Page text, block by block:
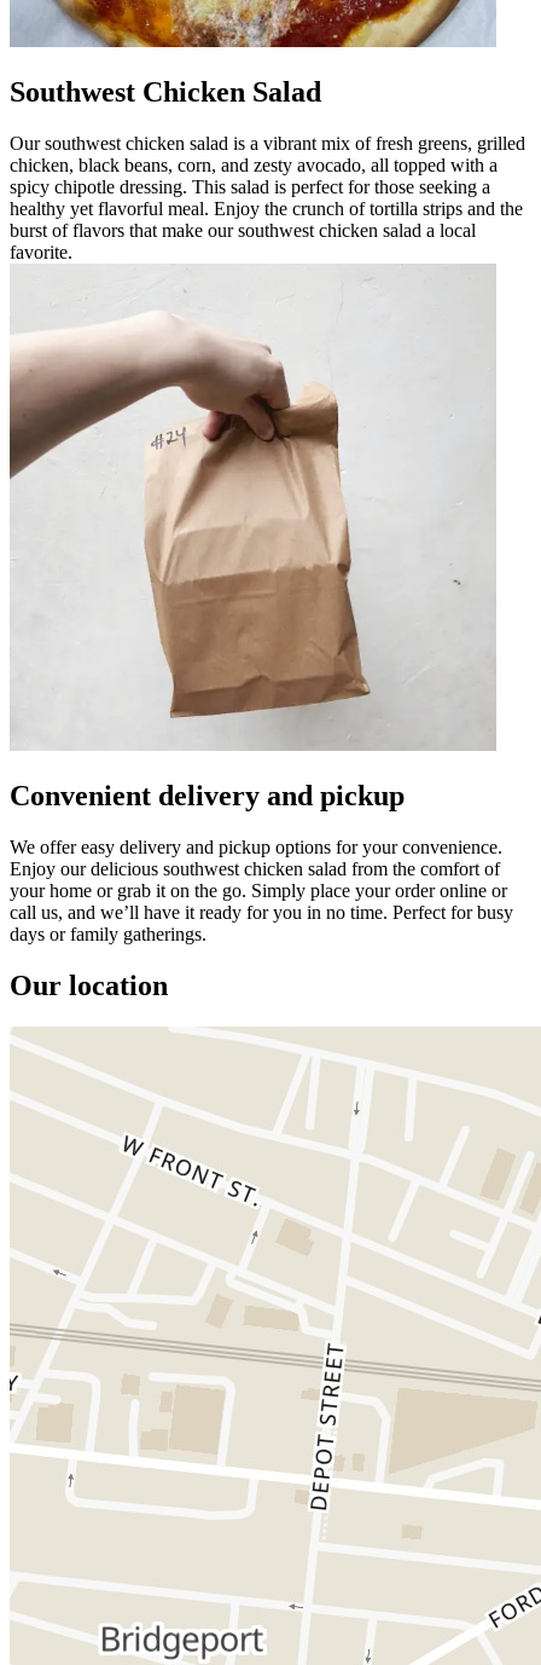
Southwest Chicken Salad
Our southwest chicken salad is a vibrant mix of fresh greens, grilled
chicken, black beans, corn, and zesty avocado, all topped with a
spicy chipotle dressing. This salad is perfect for those seeking a
healthy yet flavorful meal. Enjoy the crunch of tortilla strips and the
burst of flavors that make our southwest chicken salad a local
favorite.
Convenient delivery and pickup
We offer easy delivery and pickup options for your convenience.
Enjoy our delicious southwest chicken salad from the comfort of
your home or grab it on the go. Simply place your order online or
call us, and we’ll have it ready for you in no time. Perfect for busy
days or family gatherings.
Our location